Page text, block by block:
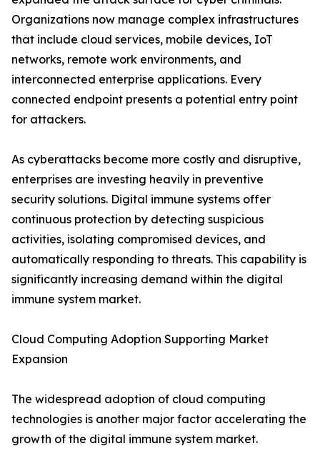
Organizations now manage complex infrastructures
that include cloud services, mobile devices, IoT
networks, remote work environments, and
interconnected enterprise applications. Every
connected endpoint presents a potential entry point
for attackers.
As cyberattacks become more costly and disruptive,
enterprises are investing heavily in preventive
security solutions. Digital immune systems offer
continuous protection by detecting suspicious
activities, isolating compromised devices, and
automatically responding to threats. This capability is
significantly increasing demand within the digital
immune system market.
Cloud Computing Adoption Supporting Market
Expansion
The widespread adoption of cloud computing
technologies is another major factor accelerating the
growth of the digital immune system market.